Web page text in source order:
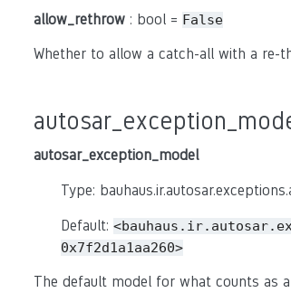
allow_rethrow : bool = False
Whether to allow a catch-all with a re-
autosar_exception_model
Type:
Default:
0x7f2d1a1aa260>
The default model for what counts as